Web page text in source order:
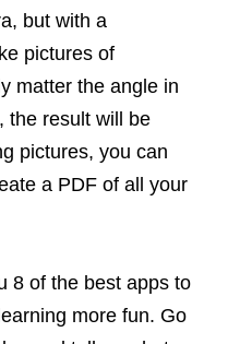
but with a
pictures of
matter the angle in
the result will be
pictures, you can
a PDF of all your
8 of the best apps to
more fun. Go